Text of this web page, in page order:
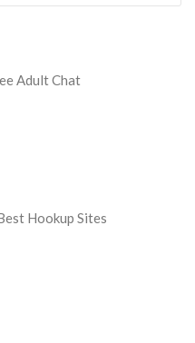
Adult Chat
Hookup Sites